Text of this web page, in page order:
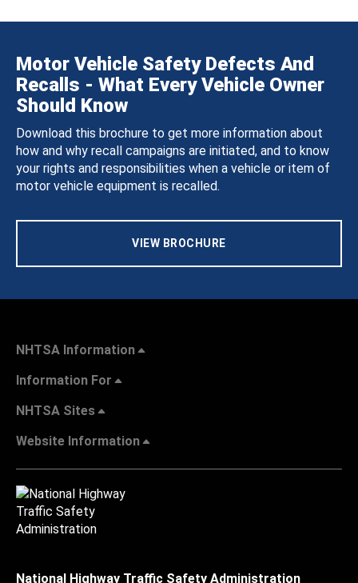
Motor Vehicle Safety Defects And
Recalls - What Every Vehicle Owner
Should Know
Download this brochure to get more information about
how and why recall campaigns are initiated, and to know
your rights and responsibilities when a vehicle or item of
motor vehicle equipment is recalled.
VIEW BROCHURE
NHTSA Information
Information For
NHTSA Sites
Website Information
National Highway Traffic Safety Administration